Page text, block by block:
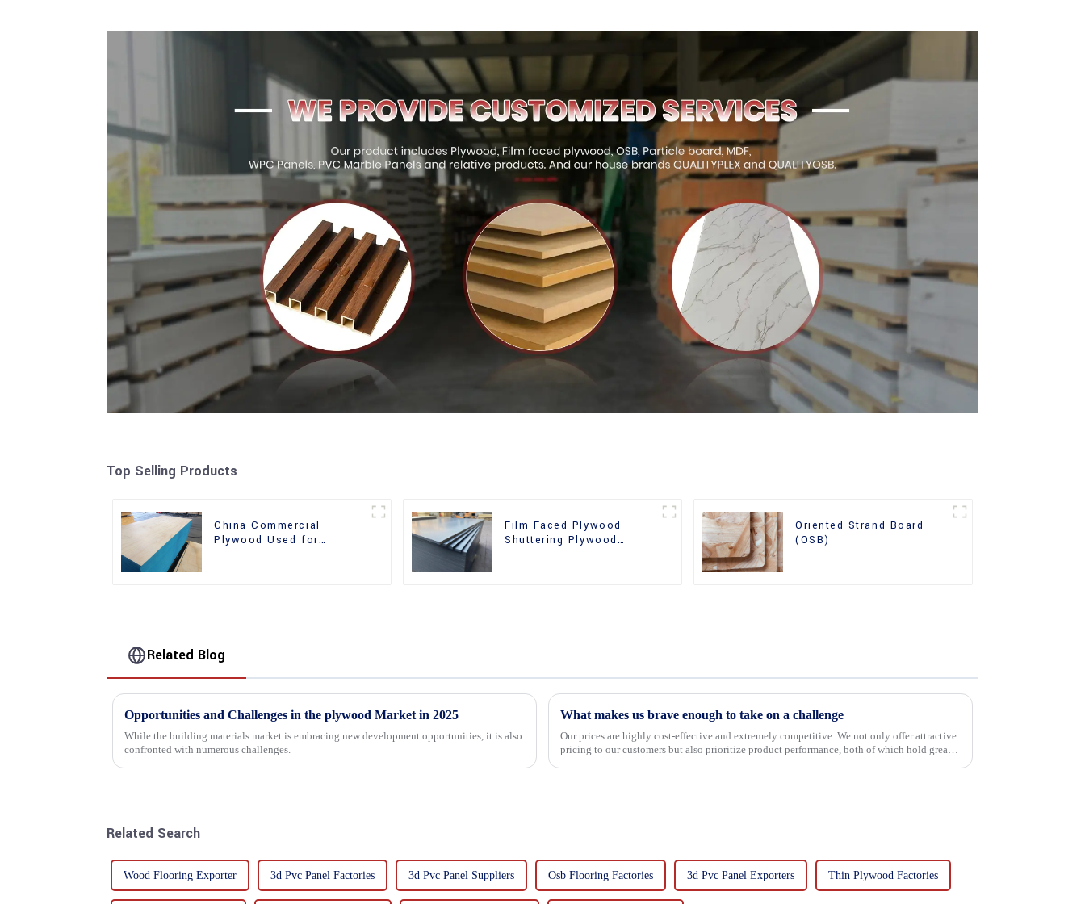
Top Selling Products
China Commercial
Plywood Used for
Film Faced Plywood
Shuttering Plywood
Oriented Strand Board
(OSB)
Related Blog
Opportunities and Challenges in the plywood Market in 2025
While the building materials market is embracing new development opportunities, it is also
confronted with numerous challenges.
What makes us brave enough to take on a challenge
Our prices are highly cost-effective and extremely competitive. We not only offer attractive
pricing to our customers but also prioritize product performance, both of which hold great
Related Search
Wood Flooring Exporter 3d Pvc Panel Factories 3d Pvc Panel Suppliers Osb Flooring Factories 3d Pvc Panel Exporters Thin Plywood Factories